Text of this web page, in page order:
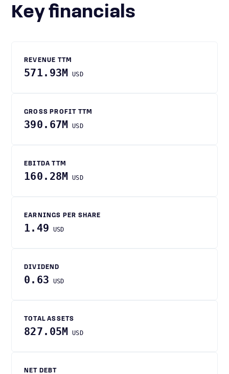
Key financials
REVENUE TTM
571.93M USD
GROSS PROFIT TTM
390.67M USD
EBITDA TTM
160.28M USD
EARNINGS PER SHARE
1.49 USD
DIVIDEND
0.63 USD
TOTAL ASSETS
827.05M USD
NET DEBT